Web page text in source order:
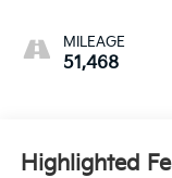
MILEAGE
51,468
Highlighted